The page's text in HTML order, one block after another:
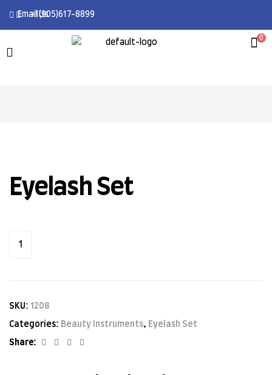
+1(905)617-8899
Email Us
0
Eyelash Set
SKU: 1208
Categories: Beauty Instruments, Eyelash Set
Share: Facebook
TwitterLinkedin